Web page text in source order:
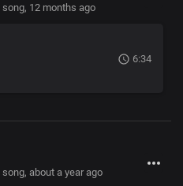
song, 12 months ago
6:34
song, about a year ago